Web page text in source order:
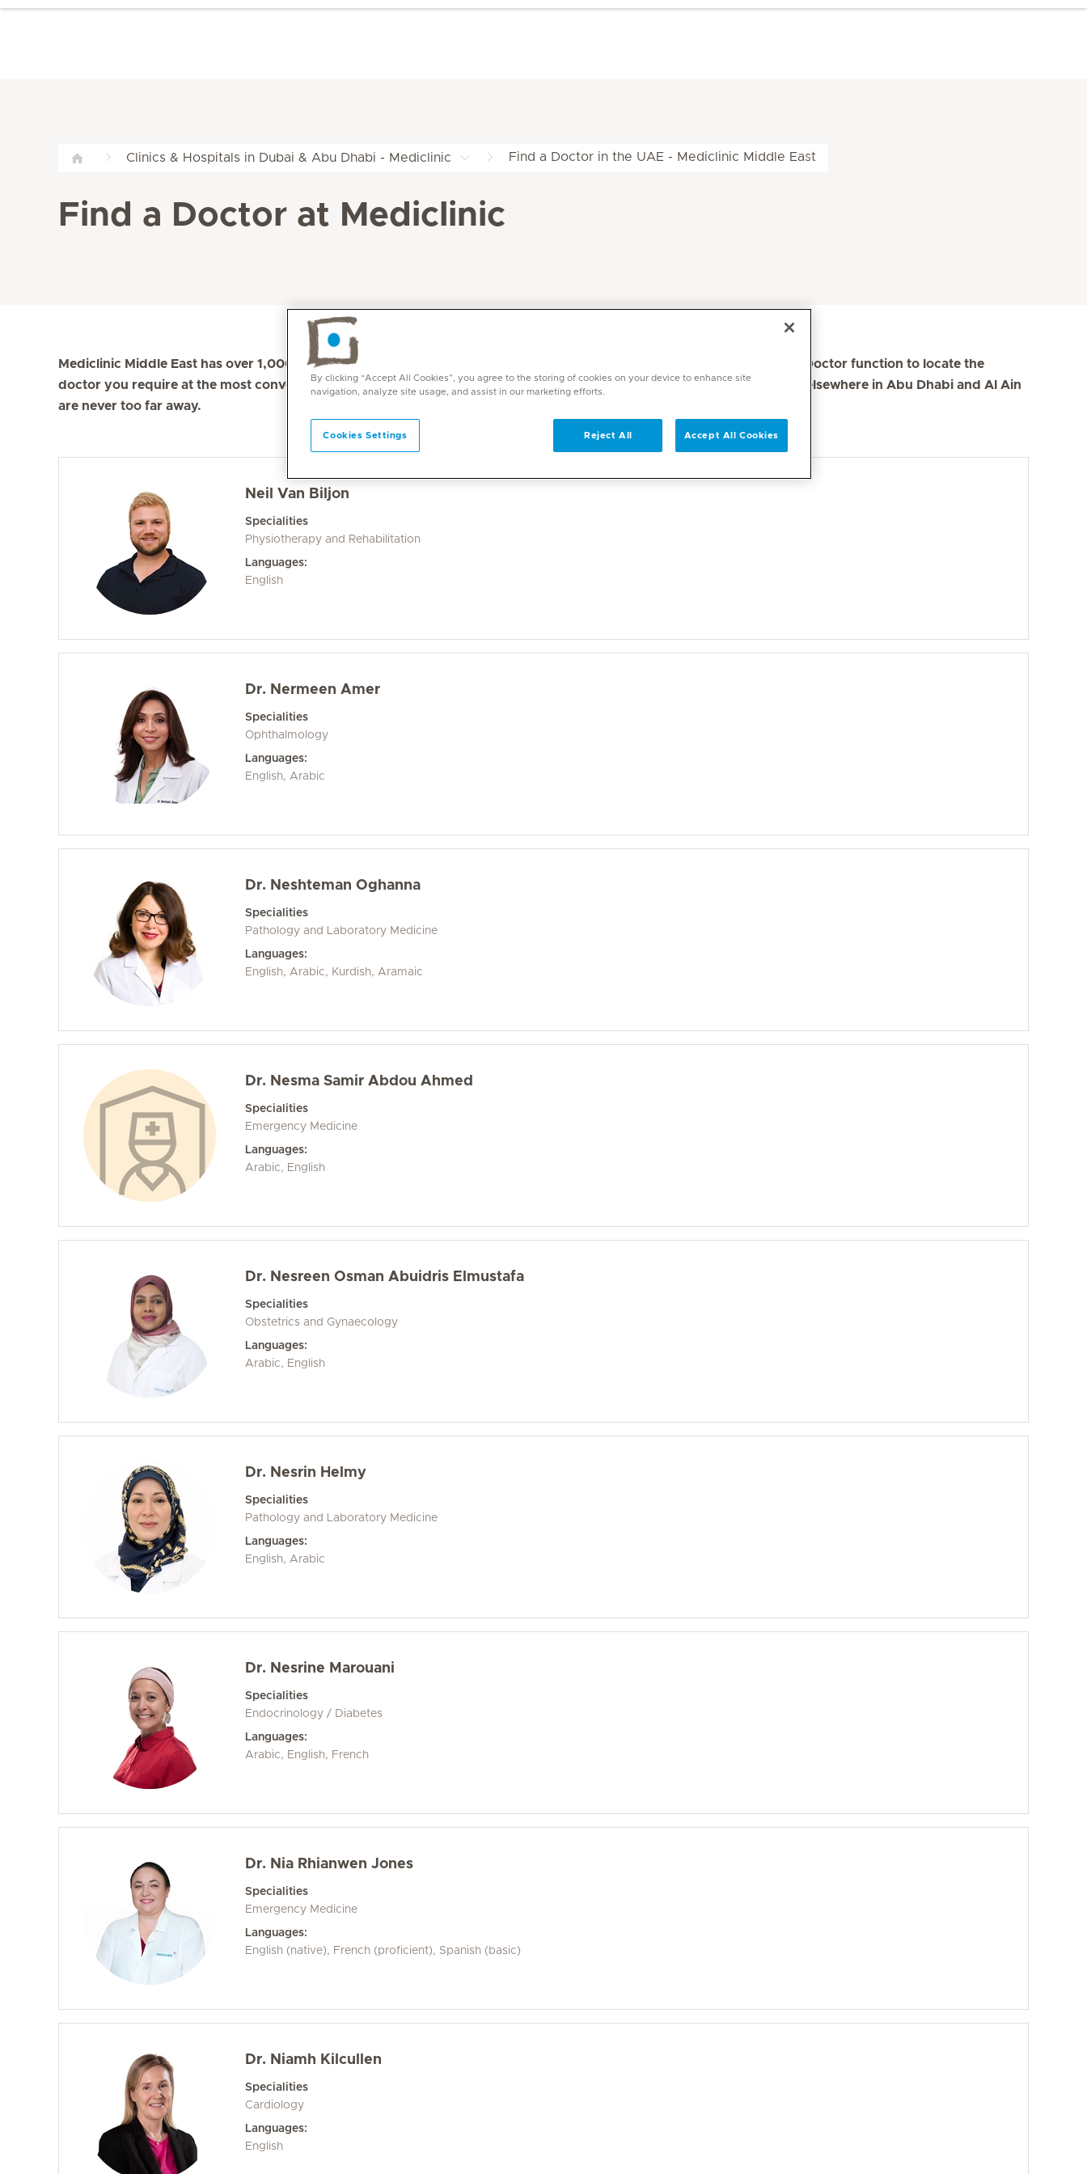
Clinics & Hospitals in Dubai & Abu Dhabi - Mediclinic Find a Doctor in the UAE - Mediclinic Middle East
Find a Doctor at Mediclinic
Mediclinic Middle East has over 1,000 doctors in a wide range of specialities and offers diverse services. Use the Find a Doctor function to locate the
doctor you require at the most convenient location. With over 70 specialities available, Mediclinic doctors in Dubai and elsewhere in Abu Dhabi and Al Ain
are never too far away.
Neil Van Biljon
Specialities
Physiotherapy and Rehabilitation
Languages:
English
Dr. Nermeen Amer
Specialities
Ophthalmology
Languages:
English, Arabic
Dr. Neshteman Oghanna
Specialities
Pathology and Laboratory Medicine
Languages:
English, Arabic, Kurdish, Aramaic
Dr. Nesma Samir Abdou Ahmed
Specialities
Emergency Medicine
Languages:
Arabic, English
Dr. Nesreen Osman Abuidris Elmustafa
Specialities
Obstetrics and Gynaecology
Languages:
Arabic, English
Dr. Nesrin Helmy
Specialities
Pathology and Laboratory Medicine
Languages:
English, Arabic
Dr. Nesrine Marouani
Specialities
Endocrinology / Diabetes
Languages:
Arabic, English, French
Dr. Nia Rhianwen Jones
Specialities
Emergency Medicine
Languages:
English (native), French (proficient), Spanish (basic)
Dr. Niamh Kilcullen
Specialities
Cardiology
Languages:
English
By clicking “Accept All Cookies”, you agree to the storing of cookies on your device to enhance site
navigation, analyze site usage, and assist in our marketing efforts.
Cookies Settings Reject All Accept All Cookies